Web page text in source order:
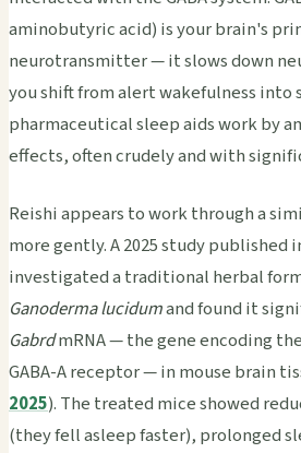
aminobutyric acid) is your brain's
neurotransmitter — it slows down
you shift from alert wakefulness into
pharmaceutical sleep aids work by
effects, often crudely and with
Reishi appears to work through a
more gently. A 2025 study published
investigated a traditional herbal
Ganoderma lucidumand found it
GabrdmRNA — the gene encoding
GABA-A receptor — in mouse brain
2025). The treated mice showed
(they fell asleep faster), prolonged